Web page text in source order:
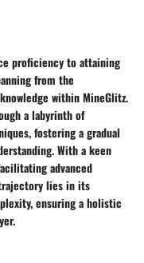
proficiency to attaining
from the
within MineGlitz.
a labyrinth of
fostering a gradual
With a keen
advanced
lies in its
ensuring a holistic